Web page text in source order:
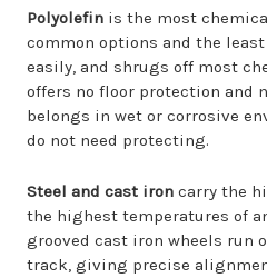
Polyolefin is the most
common options and the
easily, and shrugs off most
offers no floor protection and
belongs in wet or corrosive
do not need protecting.
Steel and cast iron carry the
the highest temperatures of
grooved cast iron wheels run
track, giving precise